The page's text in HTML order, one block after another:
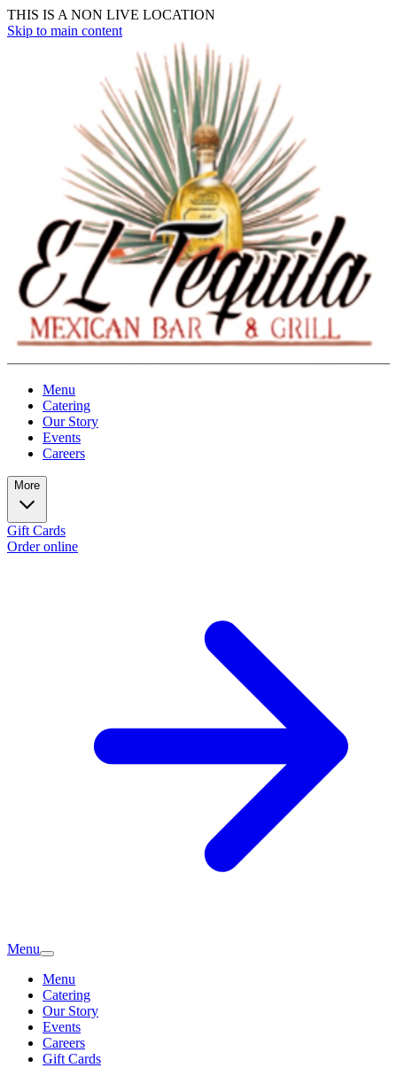
THIS IS A NON LIVE LOCATION
Skip to main content
Menu
Catering
Our Story
Events
Careers
More
Gift Cards
Order online
Menu
Menu
Catering
Our Story
Events
Careers
Gift Cards